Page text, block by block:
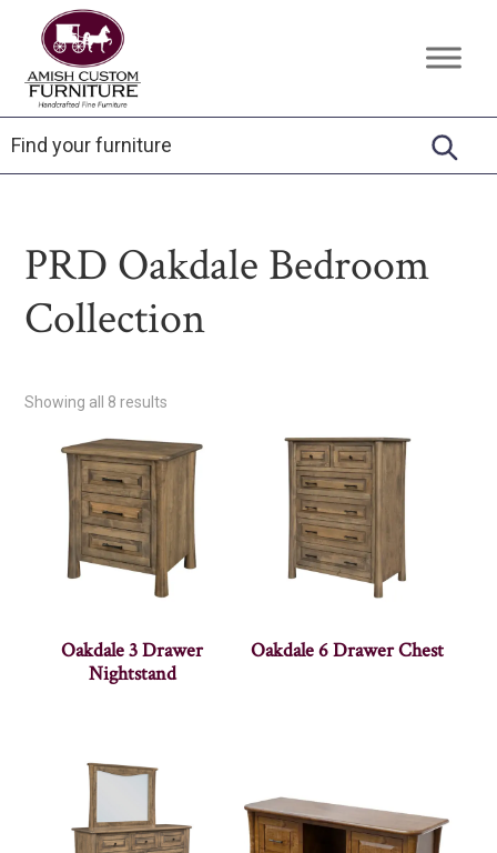
primary
navigation
main
content
footer
Amish
Custom
Furniture
Handcrafted
Fine
Furniture
PRD Oakdale Bedroom
Collection
Showing all 8 results
Oakdale 3 Drawer
Nightstand
Oakdale 6 Drawer Chest